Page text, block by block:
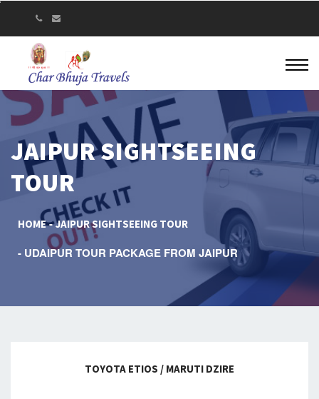
JAIPUR SIGHTSEEING
TOUR
HOME JAIPUR SIGHTSEEING TOUR
UDAIPUR TOUR PACKAGE FROM JAIPUR
TOYOTA ETIOS / MARUTI DZIRE